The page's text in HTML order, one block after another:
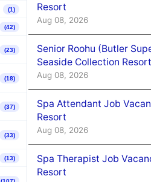
(1)
(42)
(23)
(18)
(37)
(33)
(13)
Resort
Aug 08, 2026
Senior Roohu (Butler
Seaside Collection Resort
Aug 08, 2026
Spa Attendant Job
Resort
Aug 08, 2026
Spa Therapist Job
Resort